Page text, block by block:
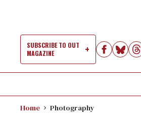
SUBSCRIBE TO OUT
MAGAZINE
Home Photography